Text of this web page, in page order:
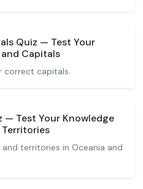
Quiz — Test Your
Capitals
correct capitals.
— Test Your Knowledge
territories in Oceania and